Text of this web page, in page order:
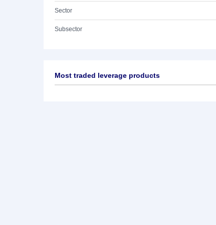
Sector
Subsector
Most traded leverage products